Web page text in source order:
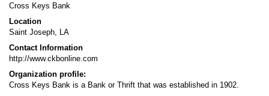
Cross Keys Bank
Location
Saint Joseph, LA
Contact Information
http://www.ckbonline.com
Organization profile:
Cross Keys Bank is a Bank or Thrift that was established in 1902.